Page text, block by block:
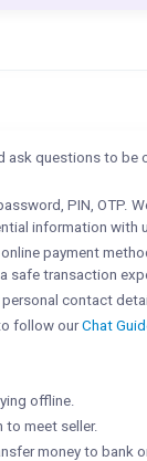
ask questions to be
PIN, OTP.
information with
payment
safe transaction
contact
follow ourChat
offline.
to meet seller.
money to bank